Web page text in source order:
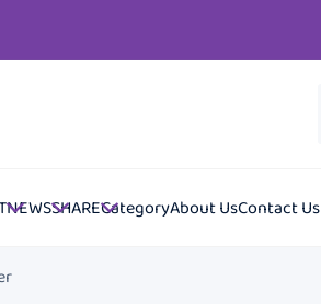
NEWSSHARECategoryAbout UsContact Us